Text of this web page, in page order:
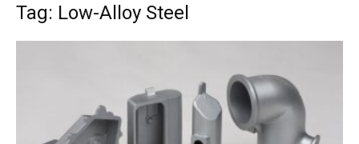
Now
Tag: Low-Alloy Steel